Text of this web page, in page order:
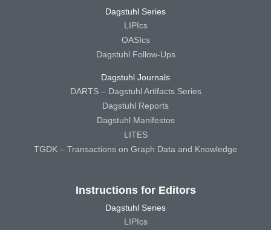
Dagstuhl Series
LIPIcs
OASIcs
Dagstuhl Follow-Ups
Dagstuhl Journals
DARTS – Dagstuhl Artifacts Series
Dagstuhl Reports
Dagstuhl Manifestos
LITES
TGDK – Transactions on Graph Data and Knowledge
Instructions for Editors
Dagstuhl Series
LIPIcs